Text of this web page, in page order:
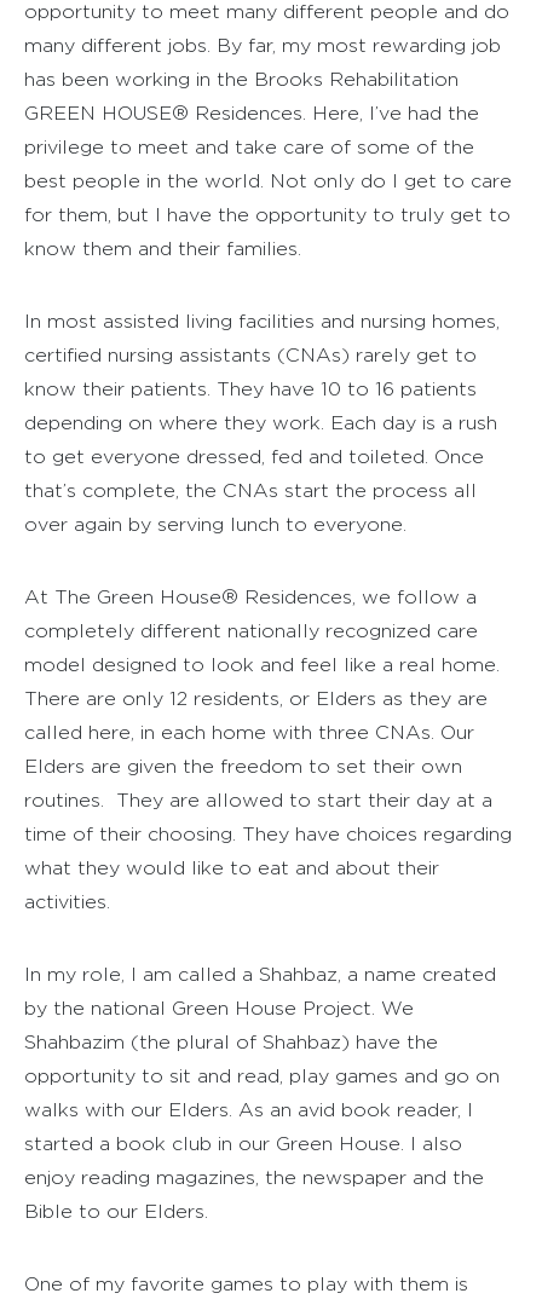
opportunity to meet many different people and do
many different jobs. By far, my most rewarding job
has been working in the Brooks Rehabilitation
GREEN HOUSE® Residences. Here, I’ve had the
privilege to meet and take care of some of the
best people in the world. Not only do I get to care
for them, but I have the opportunity to truly get to
know them and their families.
In most assisted living facilities and nursing homes,
certified nursing assistants (CNAs) rarely get to
know their patients. They have 10 to 16 patients
depending on where they work. Each day is a rush
to get everyone dressed, fed and toileted. Once
that’s complete, the CNAs start the process all
over again by serving lunch to everyone.
At The Green House® Residences, we follow a
completely different nationally recognized care
model designed to look and feel like a real home.
There are only 12 residents, or Elders as they are
called here, in each home with three CNAs. Our
Elders are given the freedom to set their own
routines. They are allowed to start their day at a
time of their choosing. They have choices regarding
what they would like to eat and about their
activities.
In my role, I am called a Shahbaz, a name created
by the national Green House Project. We
Shahbazim (the plural of Shahbaz) have the
opportunity to sit and read, play games and go on
walks with our Elders. As an avid book reader, I
started a book club in our Green House. I also
enjoy reading magazines, the newspaper and the
Bible to our Elders.
One of my favorite games to play with them is